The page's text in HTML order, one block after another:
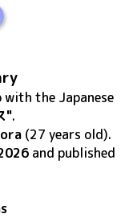
with the Japanese
".
(27 years old).
and published